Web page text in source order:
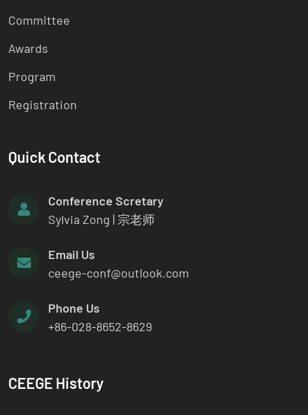
Committee
Awards
Program
Registration
Quick Contact
Conference Scretary
Sylvia Zong | 宗老师
Email Us
ceege-conf@outlook.com
Phone Us
+86-028-8652-8629
CEEGE History